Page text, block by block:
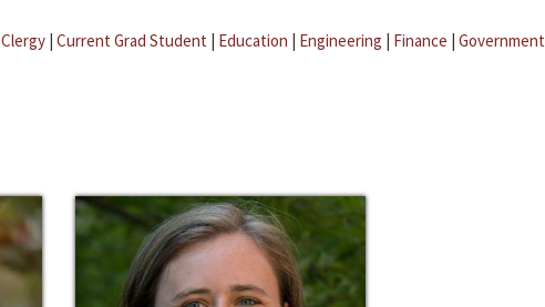
Clergy | Current Grad Student | Education | Engineering | Finance | Government